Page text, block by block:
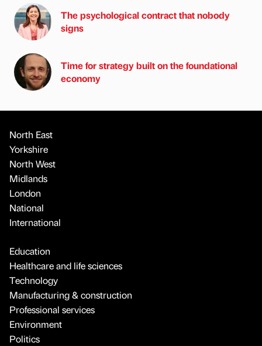
The psychological contract that nobody
signs
Time for strategy built on the foundational
economy
North East
Yorkshire
North West
Midlands
London
National
International
Education
Healthcare and life sciences
Technology
Manufacturing & construction
Professional services
Environment
Politics